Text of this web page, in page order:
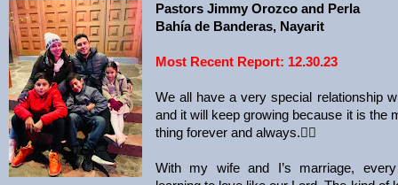
Pastors Jimmy Orozco and Perla
Bahía de Banderas, Nayarit
Most Recent Report: 12.30.23
We all have a very special relationship
and it will keep growing because it is the
thing forever and always.❤️‍🔥
With my wife and I’s marriage,